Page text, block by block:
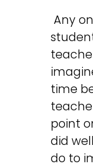
Any
time
point
did
do to